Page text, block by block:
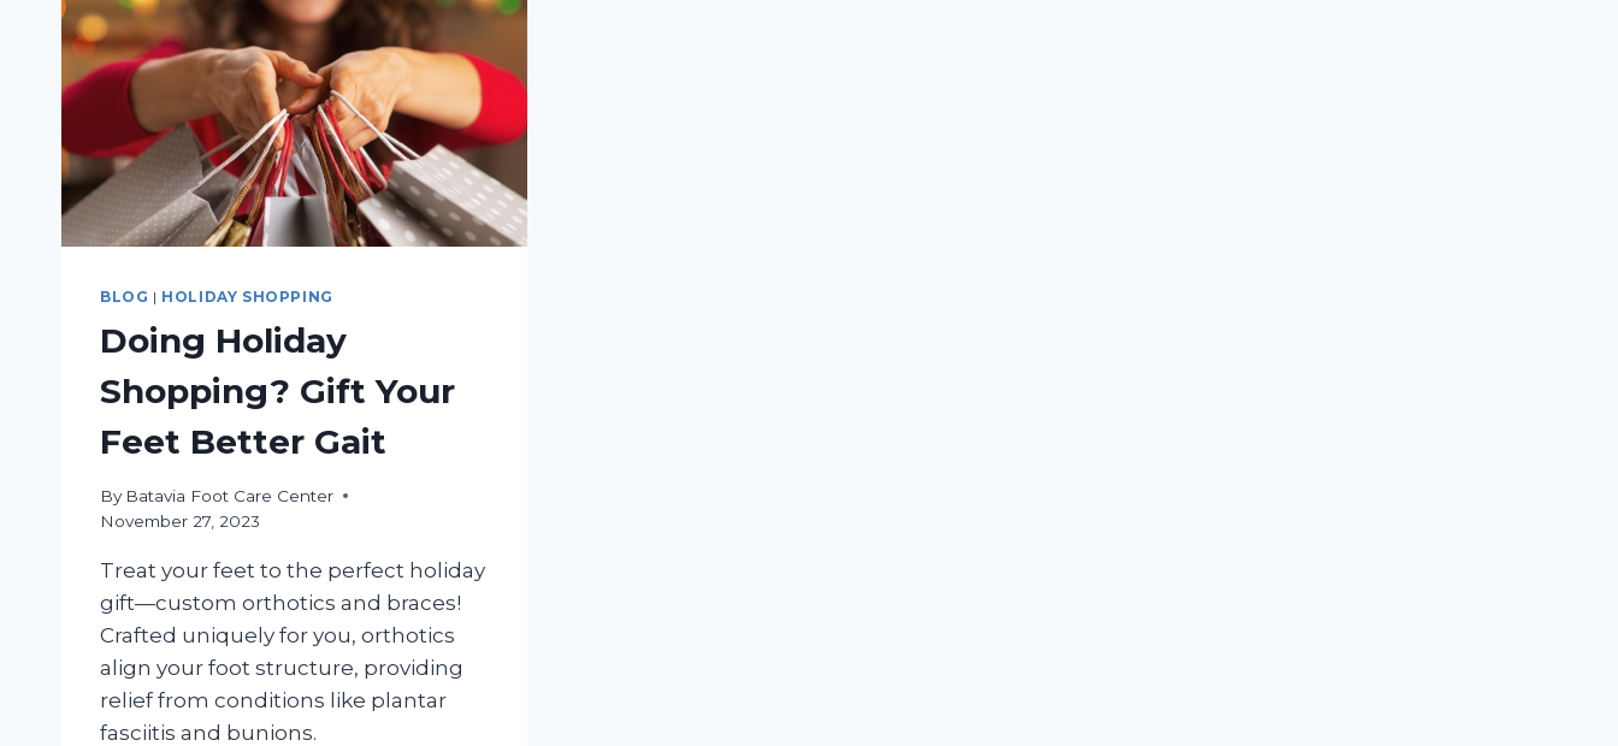
BLOG | HOLIDAY SHOPPING
Doing Holiday
Shopping? Gift Your
Feet Better Gait
By Batavia Foot Care Center
November 27, 2023
Treat your feet to the perfect holiday
gift—custom orthotics and braces!
Crafted uniquely for you, orthotics
align your foot structure, providing
relief from conditions like plantar
fasciitis and bunions.